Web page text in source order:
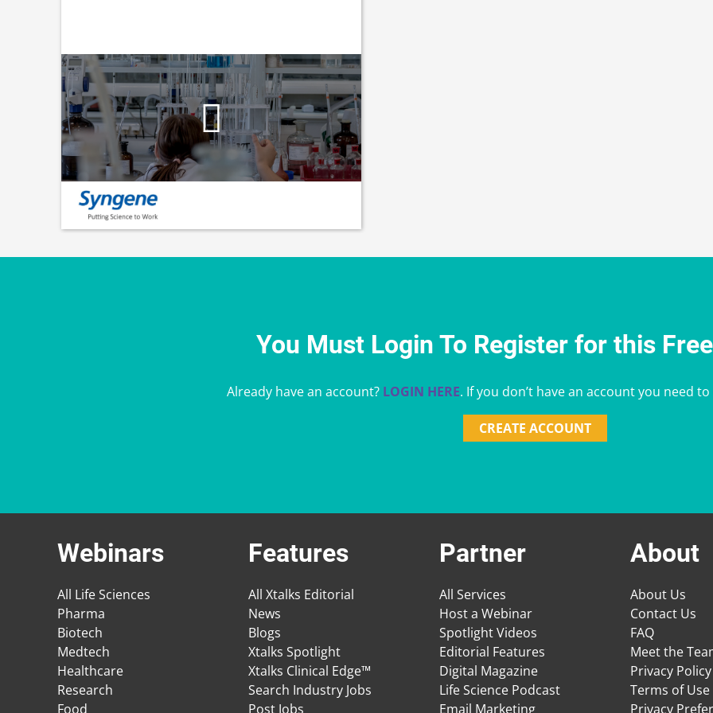
You Must Login To Register for this
Already have an account? LOGIN HERE. If you don’t have an account you need
CREATE ACCOUNT
Webinars
All Life Sciences
Pharma
Biotech
Medtech
Healthcare
Research
Food
Features
All Xtalks Editorial
News
Blogs
Xtalks Spotlight
Xtalks Clinical Edge™
Search Industry Jobs
Post Jobs
Partner
All Services
Host a Webinar
Spotlight Videos
Editorial Features
Digital Magazine
Life Science Podcast
Email Marketing
About
About Us
Contact Us
FAQ
Meet the
Privacy Policy
Terms of Use
Privacy